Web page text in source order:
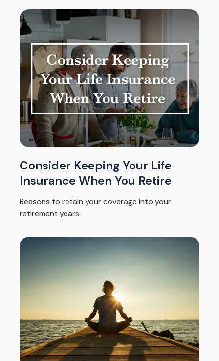
Consider Keeping Your Life
Insurance When You Retire
Reasons to retain your coverage into your
retirement years.